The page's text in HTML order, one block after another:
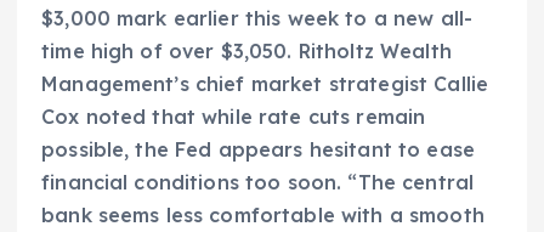
$3,000 mark earlier this week to a new all-
time high of over $3,050. Ritholtz Wealth
Management’s chief market strategist Callie
Cox noted that while rate cuts remain
possible, the Fed appears hesitant to ease
financial conditions too soon. “The central
bank seems less comfortable with a smooth